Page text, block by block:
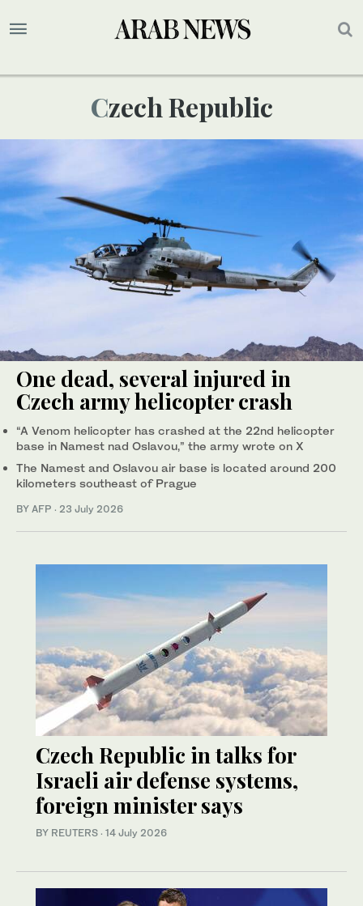
Czech Republic
One dead, several injured in
Czech army helicopter crash
“A Venom helicopter has crashed at the 22nd helicopter
base in Namest nad Oslavou,” the army wrote on X
The Namest and Oslavou air base is located around 200
kilometers southeast of Prague
BY AFP · 23 July 2026
Czech Republic in talks for
Israeli air defense systems,
foreign minister says
BY REUTERS · 14 July 2026